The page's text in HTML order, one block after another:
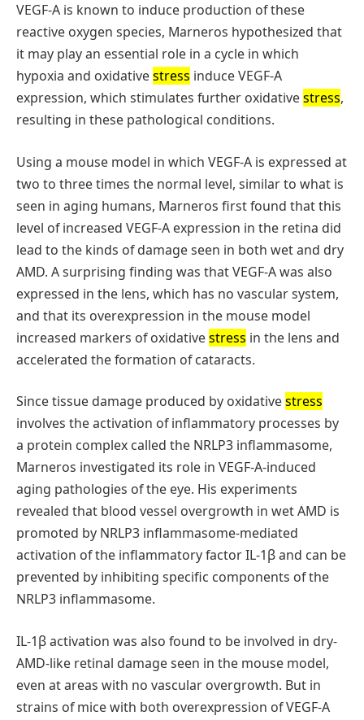
VEGF-A is known to induce production of these
reactive oxygen species, Marneros hypothesized that
it may play an essential role in a cycle in which
hypoxia and oxidativestress induce VEGF-A
expression, which stimulates further oxidativestress,
resulting in these pathological conditions.
Using a mouse model in which VEGF-A is expressed at
two to three times the normal level, similar to what is
seen in aging humans, Marneros first found that this
level of increased VEGF-A expression in the retina did
lead to the kinds of damage seen in both wet and dry
AMD. A surprising finding was that VEGF-A was also
expressed in the lens, which has no vascular system,
and that its overexpression in the mouse model
increased markers of oxidativestress in the lens and
accelerated the formation of cataracts.
Since tissue damage produced by oxidativestress
involves the activation of inflammatory processes by
a protein complex called the NRLP3 inflammasome,
Marneros investigated its role in VEGF-A-induced
aging pathologies of the eye. His experiments
revealed that blood vessel overgrowth in wet AMD is
promoted by NRLP3 inflammasome-mediated
activation of the inflammatory factor IL-1β and can be
prevented by inhibiting specific components of the
NRLP3 inflammasome.
IL-1β activation was also found to be involved in dry-
AMD-like retinal damage seen in the mouse model,
even at areas with no vascular overgrowth. But in
strains of mice with both overexpression of VEGF-A